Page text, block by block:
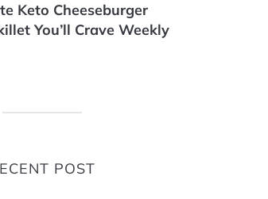
Keto Cheeseburger
You’ll Crave Weekly
POST